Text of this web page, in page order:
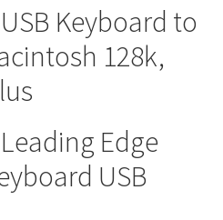
Keyboard to
128k,
Edge
USB